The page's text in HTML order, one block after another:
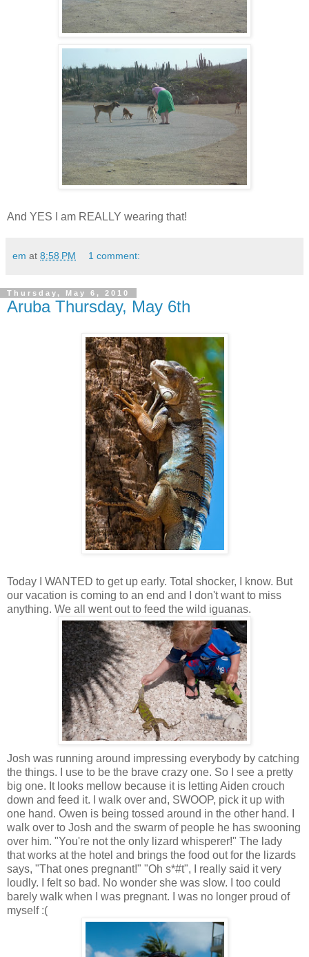
And YES I am REALLY wearing that!
em at 8:58 PM 1 comment:
Thursday, May 6, 2010
Aruba Thursday, May 6th
Today I WANTED to get up early. Total shocker, I know. But
our vacation is coming to an end and I don't want to miss
anything. We all went out to feed the wild iguanas.
Josh was running around impressing everybody by catching
the things. I use to be the brave crazy one. So I see a pretty
big one. It looks mellow because it is letting Aiden crouch
down and feed it. I walk over and, SWOOP, pick it up with
one hand. Owen is being tossed around in the other hand. I
walk over to Josh and the swarm of people he has swooning
over him. "You're not the only lizard whisperer!" The lady
that works at the hotel and brings the food out for the lizards
says, "That ones pregnant!" "Oh s*#t", I really said it very
loudly. I felt so bad. No wonder she was slow. I too could
barely walk when I was pregnant. I was no longer proud of
myself :(